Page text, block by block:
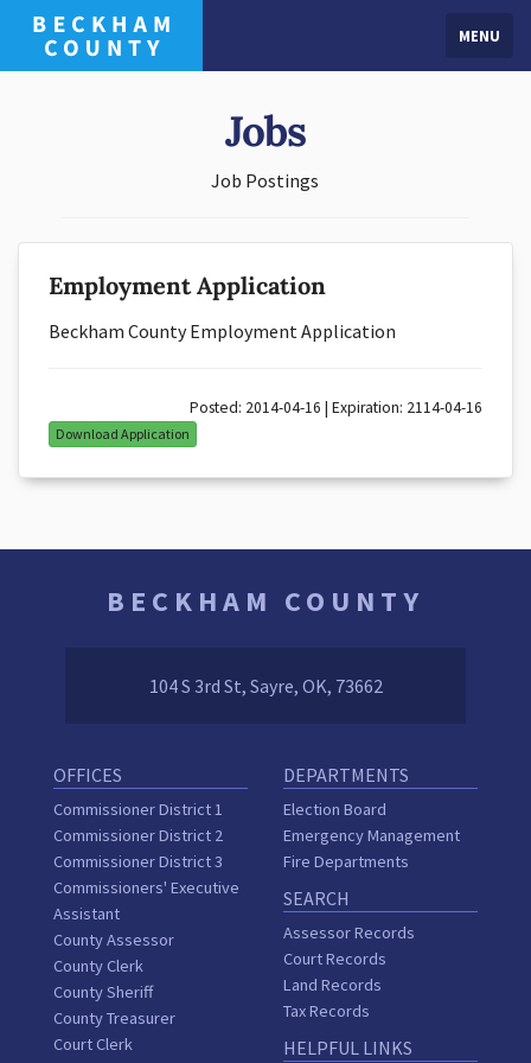
MENU
Jobs
Job Postings
Employment Application
Beckham County Employment Application
Posted: 2014-04-16 | Expiration: 2114-04-16
Download Application
BECKHAM COUNTY
104 S 3rd St, Sayre, OK, 73662
OFFICES
Commissioner District 1
Commissioner District 2
Commissioner District 3
Commissioners' Executive
Assistant
County Assessor
County Clerk
County Sheriff
County Treasurer
Court Clerk
DEPARTMENTS
Election Board
Emergency Management
Fire Departments
SEARCH
Assessor Records
Court Records
Land Records
Tax Records
HELPFUL LINKS